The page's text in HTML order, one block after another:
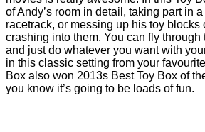
of Andy’s room in detail, taking part in
racetrack, or messing up his toy blocks
crashing into them. You can fly through
and just do whatever you want with
in this classic setting from your
Box also won 2013s Best Toy Box of
you know it’s going to be loads of fun.